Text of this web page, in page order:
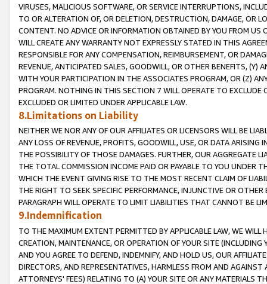
VIRUSES, MALICIOUS SOFTWARE, OR SERVICE INTERRUPTIONS,
TO OR ALTERATION OF, OR DELETION, DESTRUCTION, DAMAGE, OR
CONTENT. NO ADVICE OR INFORMATION OBTAINED BY YOU FROM
WILL CREATE ANY WARRANTY NOT EXPRESSLY STATED IN THIS
RESPONSIBLE FOR ANY COMPENSATION, REIMBURSEMENT, OR
REVENUE, ANTICIPATED SALES, GOODWILL, OR OTHER BENEFITS,
WITH YOUR PARTICIPATION IN THE ASSOCIATES PROGRAM, OR (Z)
PROGRAM. NOTHING IN THIS SECTION 7 WILL OPERATE TO
EXCLUDED OR LIMITED UNDER APPLICABLE LAW.
8.Limitations on Liability
NEITHER WE NOR ANY OF OUR AFFILIATES OR LICENSORS WILL BE
ANY LOSS OF REVENUE, PROFITS, GOODWILL, USE, OR DATA ARISING
THE POSSIBILITY OF THOSE DAMAGES. FURTHER, OUR AGGREGATE
THE TOTAL COMMISSION INCOME PAID OR PAYABLE TO YOU UNDER
WHICH THE EVENT GIVING RISE TO THE MOST RECENT CLAIM OF
THE RIGHT TO SEEK SPECIFIC PERFORMANCE, INJUNCTIVE OR
PARAGRAPH WILL OPERATE TO LIMIT LIABILITIES THAT CANNOT BE
9.Indemnification
TO THE MAXIMUM EXTENT PERMITTED BY APPLICABLE LAW, WE WILL
CREATION, MAINTENANCE, OR OPERATION OF YOUR SITE (INCLUDING
AND YOU AGREE TO DEFEND, INDEMNIFY, AND HOLD US, OUR
DIRECTORS, AND REPRESENTATIVES, HARMLESS FROM AND
ATTORNEYS' FEES) RELATING TO (A) YOUR SITE OR ANY MATERIALS